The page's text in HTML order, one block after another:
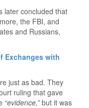
later concluded that
the FBI, and
and Russians,
Exchanges with
just as bad. They
ruling that gave
“evidence,”but it was